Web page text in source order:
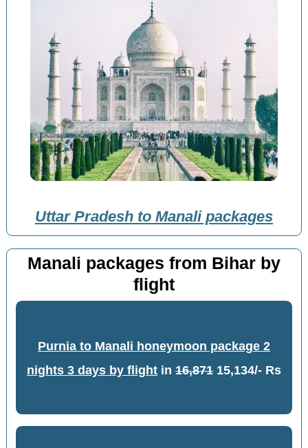
Uttar Pradesh to Manali packages
Manali packages from Bihar by
flight
Purnia to Manali honeymoon package 2
nights 3 days by flightin 16,87115,134/- Rs